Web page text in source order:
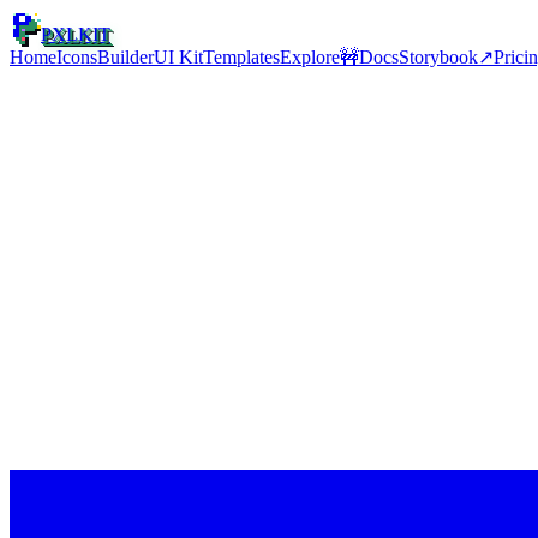
PXLKIT
HomeIconsBuilderUI KitTemplatesExplore🚧DocsStorybook↗